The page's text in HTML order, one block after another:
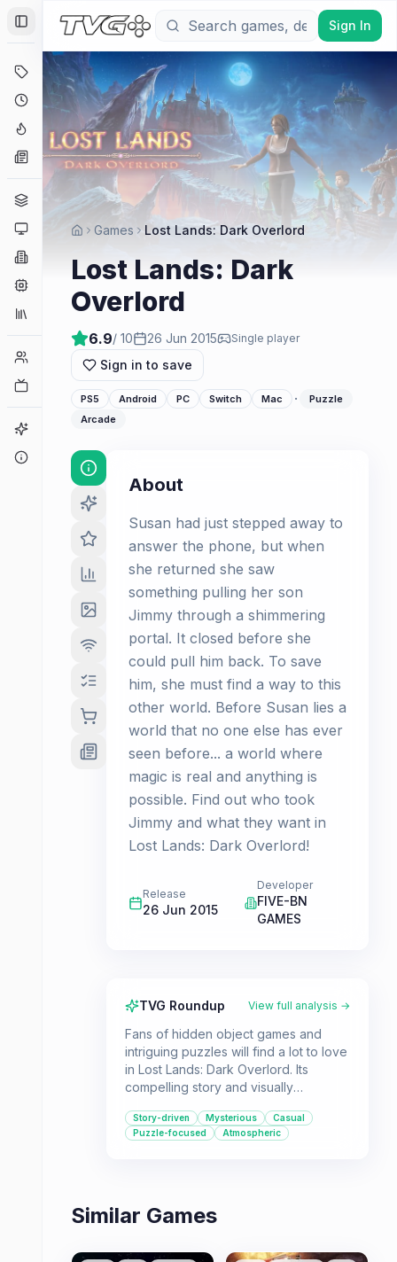
Toggle Sidebar
Deals
Coming Soon
Hype Tracker
News
Genres
Platforms
Companies
Collections
Player Counts
Sign In
Games Lost Lands: Dark Overlord
Lost Lands: Dark
Overlord
6.9/ 10 26 Jun 2015 Single player
Sign in to save
PS5 Android PC Switch Mac ·
Puzzle
Arcade
About
Susan had just stepped away to
answer the phone, but when
she returned she saw
something pulling her son
Jimmy through a shimmering
portal. It closed before she
could pull him back. To save
him, she must find a way to this
other world. Before Susan lies a
world that no one else has ever
seen before... a world where
magic is real and anything is
possible. Find out who took
Jimmy and what they want in
Lost Lands: Dark Overlord!
Release
26 Jun 2015
Developer
FIVE-BN
GAMES
TVG Roundup View full analysis →
Fans of hidden object games and
intriguing puzzles will find a lot to love
in Lost Lands: Dark Overlord. Its
compelling story and visually
great choice for a casual gaming
session.
Story-driven Mysterious
Casual
Puzzle-focused
Atmospheric
Similar Games